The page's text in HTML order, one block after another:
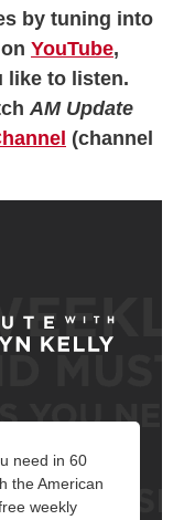
by tuning into
YouTube,
like to listen.
AM Update
(channel
need in 60
the American
weekly